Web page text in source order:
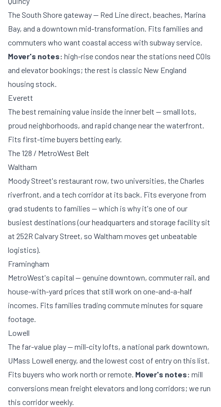
The South Shore gateway — Red Line direct, beaches, Marina
Bay, and a downtown mid-transformation. Fits families and
commuters who want coastal access with subway service.
Mover's notes: high-rise condos near the stations need COIs
and elevator bookings; the rest is classic New England
housing stock.
Everett
The best remaining value inside the inner belt — small lots,
proud neighborhoods, and rapid change near the waterfront.
Fits first-time buyers betting early.
The 128 / MetroWest Belt
Waltham
Moody Street's restaurant row, two universities, the Charles
riverfront, and a tech corridor at its back. Fits everyone from
grad students to families — which is why it's one of our
busiest destinations (our headquarters and storage facility sit
at 252R Calvary Street, so Waltham moves get unbeatable
logistics).
Framingham
MetroWest's capital — genuine downtown, commuter rail, and
house-with-yard prices that still work on one-and-a-half
incomes. Fits families trading commute minutes for square
footage.
Lowell
The far-value play — mill-city lofts, a national park downtown,
UMass Lowell energy, and the lowest cost of entry on this list.
Fits buyers who work north or remote. Mover's notes: mill
conversions mean freight elevators and long corridors; we run
this corridor weekly.